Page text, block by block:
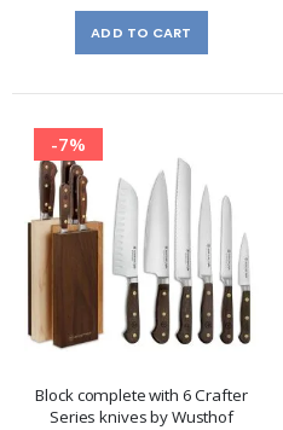
ADD TO CART
-7%
Block complete with 6 Crafter
Series knives by Wusthof